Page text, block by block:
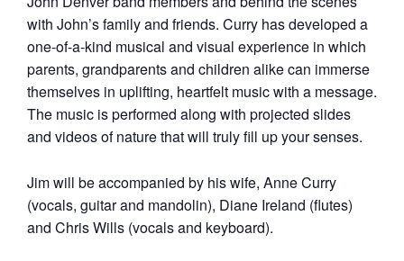
with John’s family and friends. Curry has developed a
one-of-a-kind musical and visual experience in which
parents, grandparents and children alike can immerse
themselves in uplifting, heartfelt music with a message.
The music is performed along with projected slides
and videos of nature that will truly fill up your senses.
Jim will be accompanied by his wife, Anne Curry
(vocals, guitar and mandolin), Diane Ireland (flutes)
and Chris Wills (vocals and keyboard).